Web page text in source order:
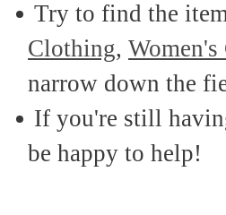
Try to find the
Clothing,
narrow down the
If you're still
be happy to help!